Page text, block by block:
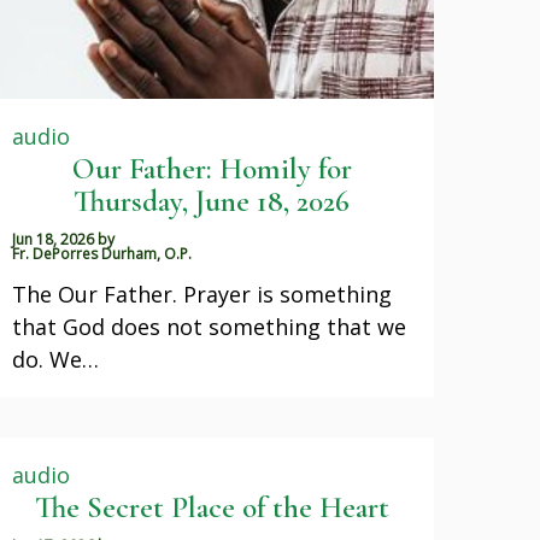
audio
Our Father: Homily for
Thursday, June 18, 2026
Jun 18, 2026 by
Fr. DePorres Durham, O.P.
The Our Father. Prayer is something
that God does not something that we
do. We…
audio
The Secret Place of the Heart